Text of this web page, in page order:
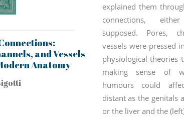
and Vessels
Anatomy
explained them
connections,
supposed. Pores,
vessels were pressed
physiological theories
making sense of
humours could
distant as the genitals
or the liver and the